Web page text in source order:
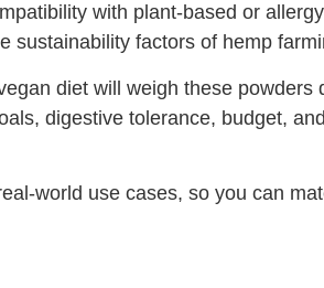
with plant-based or
sustainability factors of hemp
diet will weigh these powders
digestive tolerance, budget,
world use cases, so you can